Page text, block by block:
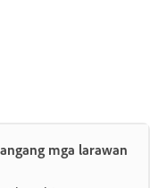
mga larawan